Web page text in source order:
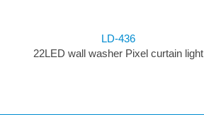
LD-436
22LED wall washer Pixel curtain light